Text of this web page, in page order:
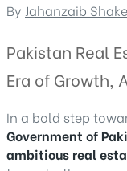
By Jahanzaib
Pakistan Real
Era of Growth,
In a bold step
Government of
ambitious real